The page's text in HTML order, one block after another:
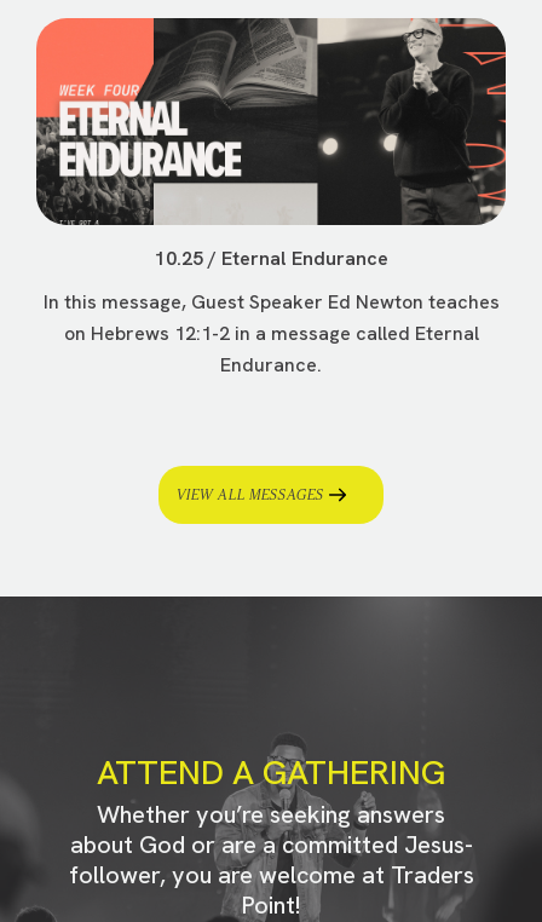
10.25 / Eternal Endurance
In this message, Guest Speaker Ed Newton teaches
on Hebrews 12:1-2 in a message called Eternal
Endurance.
VIEW ALL MESSAGES
ATTEND A GATHERING
Whether you’re seeking answers
about God or are a committed Jesus-
follower, you are welcome at Traders
Point!